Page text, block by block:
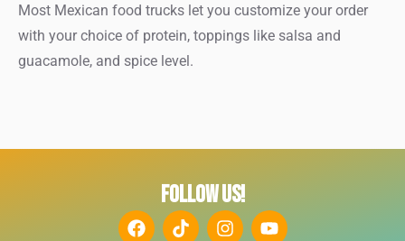
Most Mexican food trucks let you customize your order
with your choice of protein, toppings like salsa and
guacamole, and spice level.
FOLLOW US!